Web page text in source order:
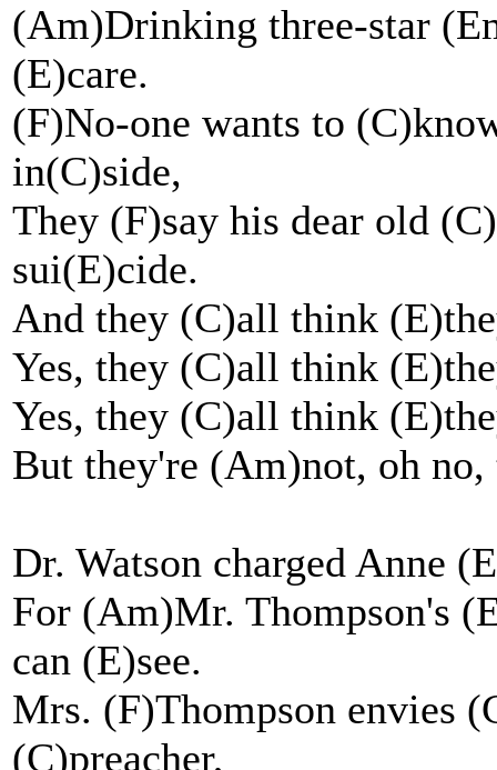
(Am)Drinking three-star
(E)care.
(F)No-one wants to
in(C)side,
They (F)say his dear old
sui(E)cide.
And they (C)all think
Yes, they (C)all think
Yes, they (C)all think
But they're (Am)not, oh no,
Dr. Watson charged Anne
For (Am)Mr. Thompson's
can (E)see.
Mrs. (F)Thompson envies
(C)preacher,